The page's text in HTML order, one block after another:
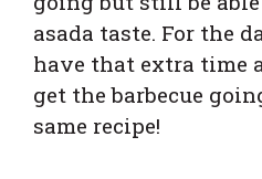
asada taste. For the
have that extra time
get the barbecue
same recipe!